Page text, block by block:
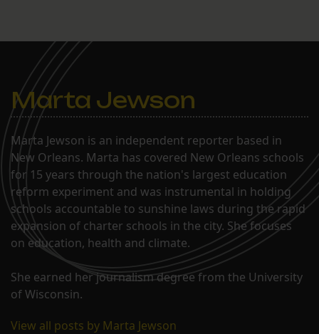
Marta Jewson
Marta Jewson is an independent reporter based in
New Orleans. Marta has covered New Orleans schools
for 15 years through the nation's largest education
reform experiment and was instrumental in holding
schools accountable to sunshine laws during the rapid
expansion of charter schools in the city. She focuses
on education, health and climate.
She earned her journalism degree from the University
of Wisconsin.
View all posts by Marta Jewson